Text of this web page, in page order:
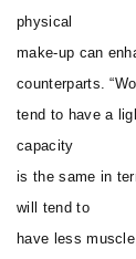
physical
make-up can
counterparts.
tend to have a
capacity
is the same in
will tend to
have less